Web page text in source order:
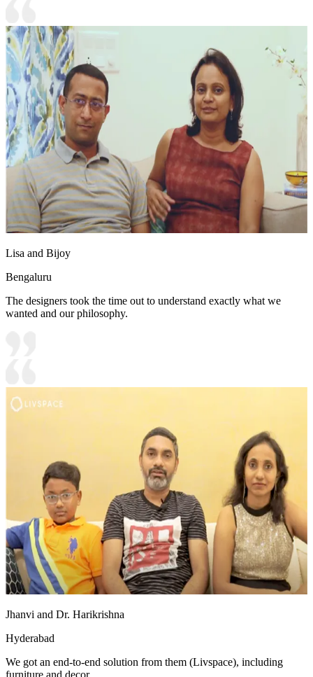
Lisa and Bijoy
Bengaluru
The designers took the time out to understand exactly what we
wanted and our philosophy.
Jhanvi and Dr. Harikrishna
Hyderabad
We got an end-to-end solution from them (Livspace), including
furniture and decor.